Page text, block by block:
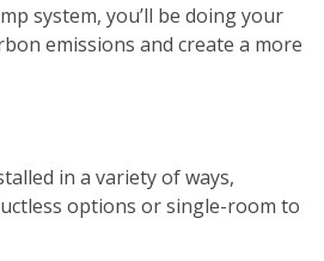
system, you’ll be doing your
emissions and create a more
in a variety of ways,
options or single-room to